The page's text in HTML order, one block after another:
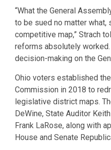
“What the General
to be sued no matter what,
competitive map,” Strach
reforms absolutely
decision-making on the
Ohio voters established
Commission in 2018 to
legislative district maps.
DeWine, State Auditor
Frank LaRose, along with
House and Senate